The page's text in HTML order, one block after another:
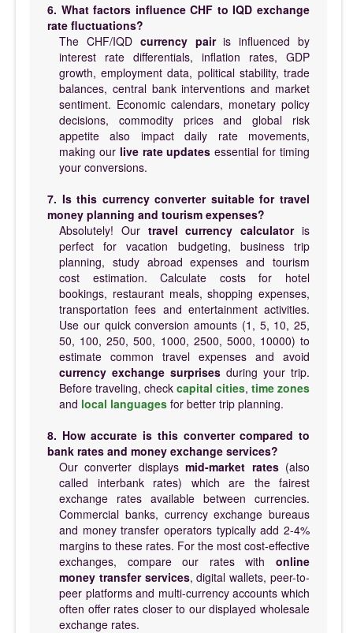
6. What factors influence CHF to IQD exchange
rate fluctuations?
The CHF/IQD currency pairis influenced by
interest rate differentials, inflation rates, GDP
growth, employment data, political stability, trade
balances, central bank interventions and market
sentiment. Economic calendars, monetary policy
decisions, commodity prices and global risk
appetite also impact daily rate movements,
making our live rate updates essential for timing
your conversions.
7. Is this currency converter suitable for travel
money planning and tourism expenses?
Absolutely! Our travel currency calculatoris
perfect for vacation budgeting, business trip
planning, study abroad expenses and tourism
cost estimation. Calculate costs for hotel
bookings, restaurant meals, shopping expenses,
transportation fees and entertainment activities.
Use our quick conversion amounts (1, 5, 10, 25,
50, 100, 250, 500, 1000, 2500, 5000, 10000) to
estimate common travel expenses and avoid
currency exchange surprises during your trip.
Before traveling, check capital cities, time zones
and local languages for better trip planning.
8. How accurate is this converter compared to
bank rates and money exchange services?
Our converter displaysmid-market rates(also
called interbank rates) which are the fairest
exchange rates available between currencies.
Commercial banks, currency exchange bureaus
and money transfer operators typically add 2-4%
margins to these rates. For the most cost-effective
exchanges, compare our rates with online
money transfer services, digital wallets, peer-to-
peer platforms and multi-currency accounts which
often offer rates closer to our displayed wholesale
exchange rates.